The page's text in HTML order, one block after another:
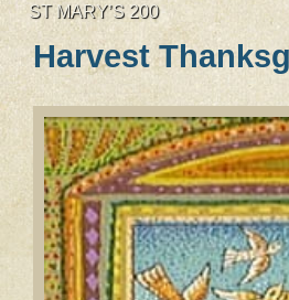
ST MARY’S 200
Harvest